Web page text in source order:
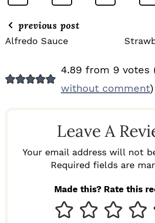
previous post
Alfredo Sauce
E
4.89 from 9 votes
without comment)
Leave A
Your email address will not
Required fields are
Made this? Rate this